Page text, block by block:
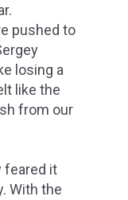
pushed to
losing a
like the
from our
feared it
With the